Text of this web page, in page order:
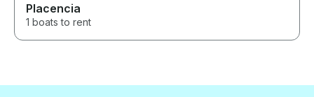
Placencia
1 boats to rent